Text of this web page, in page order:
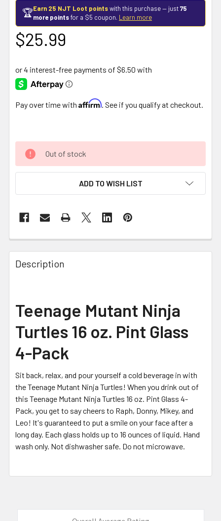
🏆Earn 25 NJT Loot pointswith this purchase — just75
more pointsfor a $5 coupon. Learn more
$25.99
Pay over time with Affirm . See if you qualify at checkout.
Out of stock
ADD TO WISH LIST
FREQUENTLY
BOUGHT
TOGETHER:
ALL
ADD
TO CART
Description
Teenage Mutant Ninja
Turtles 16 oz. Pint Glass
4-Pack
Sit back, relax, and pour yourself a cold beverage in with
the Teenage Mutant Ninja Turtles! When you drink out of
this Teenage Mutant Ninja Turtles 16 oz. Pint Glass 4-
Pack, you get to say cheers to Raph, Donny, Mikey, and
Leo! It's guaranteed to put a smile on your face after a
long day. Each glass holds up to 16 ounces of liquid. Hand
wash only. Not dishwasher safe. Do not microwave.